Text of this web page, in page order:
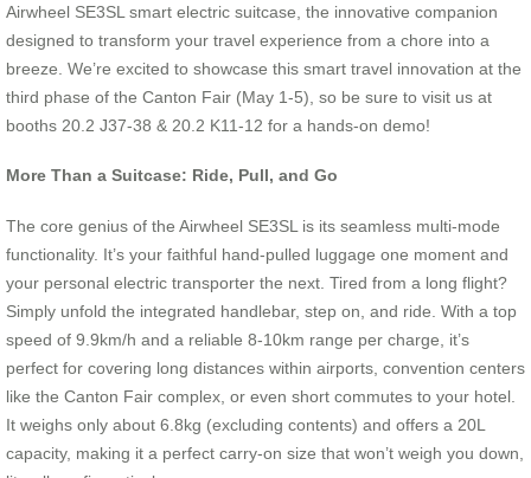
Airwheel SE3SL smart electric suitcase, the innovative companion
designed to transform your travel experience from a chore into a
breeze. We’re excited to showcase this smart travel innovation at the
third phase of the Canton Fair (May 1-5), so be sure to visit us at
booths 20.2 J37-38 & 20.2 K11-12 for a hands-on demo!
More Than a Suitcase: Ride, Pull, and Go
The core genius of the Airwheel SE3SL is its seamless multi-mode
functionality. It’s your faithful hand-pulled luggage one moment and
your personal electric transporter the next. Tired from a long flight?
Simply unfold the integrated handlebar, step on, and ride. With a top
speed of 9.9km/h and a reliable 8-10km range per charge, it’s
perfect for covering long distances within airports, convention centers
like the Canton Fair complex, or even short commutes to your hotel.
It weighs only about 6.8kg (excluding contents) and offers a 20L
capacity, making it a perfect carry-on size that won’t weigh you down,